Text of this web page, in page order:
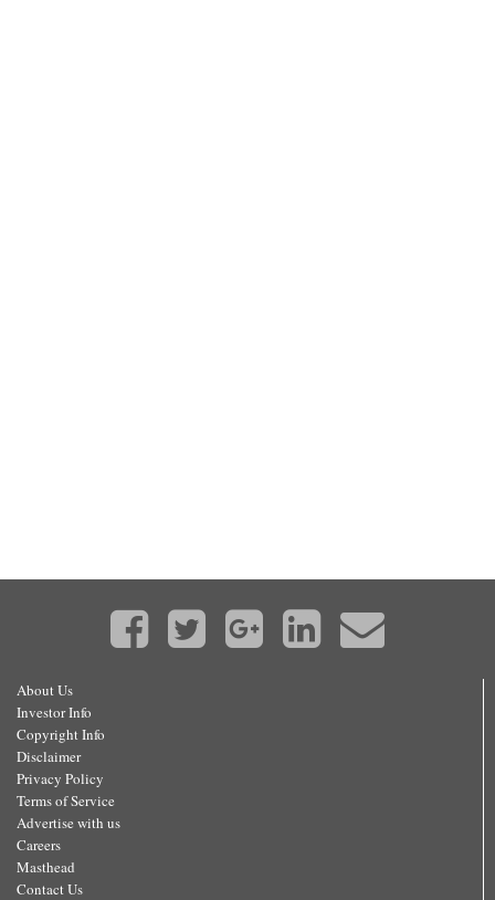
About Us
Investor Info
Copyright Info
Disclaimer
Privacy Policy
Terms of Service
Advertise with us
Careers
Masthead
Contact Us